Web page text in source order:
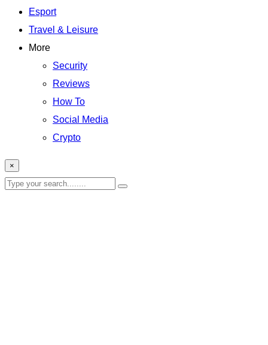
Esport
Travel & Leisure
More
Security
Reviews
How To
Social Media
Crypto
×